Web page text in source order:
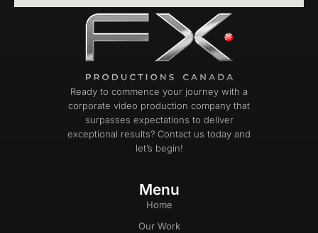
Ready to commence your journey with a
corporate video production company that
surpasses expectations to deliver
exceptional results? Contact us today and
let’s begin!
Menu
Home
Our Work